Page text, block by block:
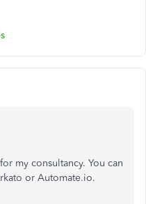
my consultancy. You can
or Automate.io.